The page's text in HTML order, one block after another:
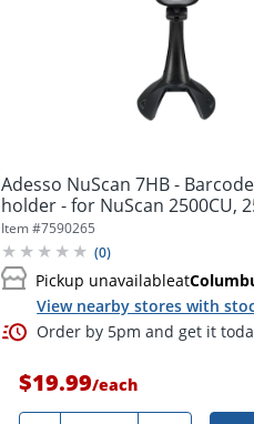
Adesso NuScan 7HB -
holder - for NuScan 2500CU,
5200TU,...
Item #7590265
(0)
Pickup unavailableat
View nearby stores with
Order by 5pm and get it
$19.99/each